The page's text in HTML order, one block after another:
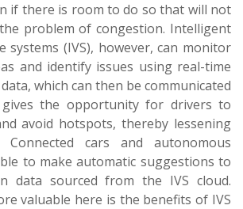
if there is room to do so that will not
problem of congestion. Intelligent
systems (IVS), however, can monitor
and identify issues using real-time
which can then be communicated
the opportunity for drivers to
avoid hotspots, thereby lessening
Connected cars and autonomous
to make automatic suggestions to
data sourced from the IVS cloud.
valuable here is the benefits of IVS